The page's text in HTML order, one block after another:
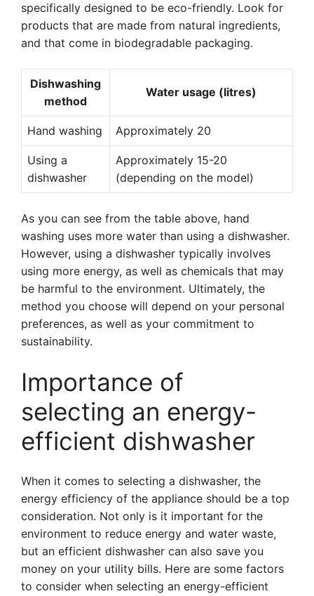
specifically designed to be eco-friendly. Look for
products that are made from natural ingredients,
and that come in biodegradable packaging.
Dishwashing
method
Water usage (litres)
Hand washing Approximately 20
Using a
dishwasher
Approximately 15-20
(depending on the model)
As you can see from the table above, hand
washing uses more water than using a dishwasher.
However, using a dishwasher typically involves
using more energy, as well as chemicals that may
be harmful to the environment. Ultimately, the
method you choose will depend on your personal
preferences, as well as your commitment to
sustainability.
Importance of
selecting an energy-
efficient dishwasher
When it comes to selecting a dishwasher, the
energy efficiency of the appliance should be a top
consideration. Not only is it important for the
environment to reduce energy and water waste,
but an efficient dishwasher can also save you
money on your utility bills. Here are some factors
to consider when selecting an energy-efficient